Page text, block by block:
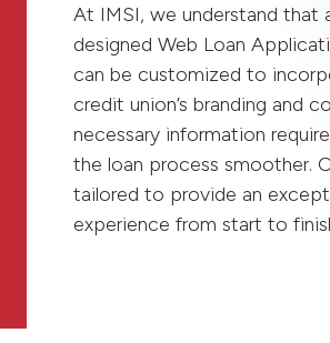
At IMSI, we understand that
designed Web Loan
can be customized to
credit union’s branding and
necessary information
the loan process smoother.
tailored to provide an
experience from start to